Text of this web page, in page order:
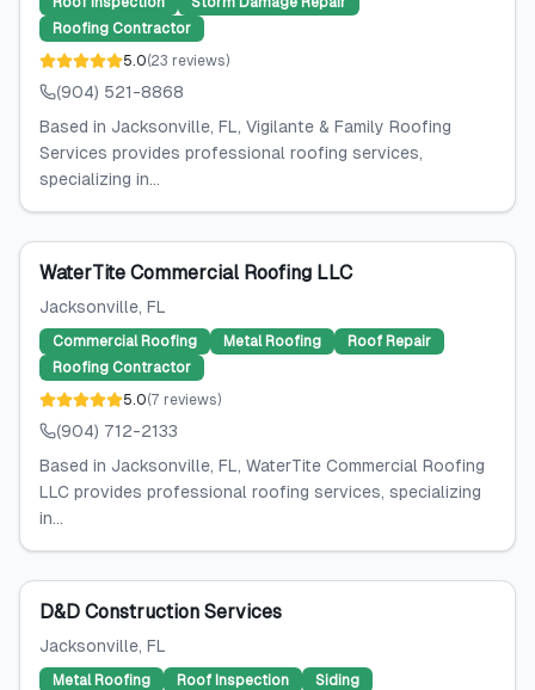
Roofing Contractor
5.0(23 reviews)
(904) 521-8868
Based in Jacksonville, FL, Vigilante & Family Roofing
Services provides professional roofing services,
specializing in...
WaterTite Commercial Roofing LLC
Jacksonville, FL
Commercial Roofing Metal Roofing
Roof Repair
Roofing Contractor
5.0(7 reviews)
(904) 712-2133
Based in Jacksonville, FL, WaterTite Commercial Roofing
LLC provides professional roofing services, specializing
in...
D&D Construction Services
Jacksonville, FL
Metal Roofing Roof Inspection
Siding